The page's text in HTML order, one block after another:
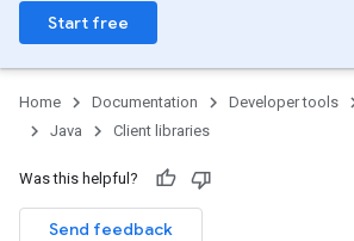
Start free
Home Documentation Developer tools
Java
Client libraries
Was this helpful?
Send feedback